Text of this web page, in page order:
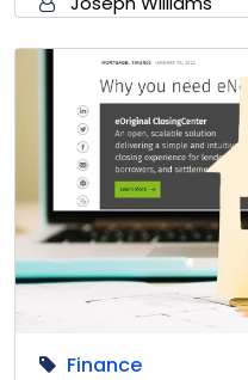
Finance